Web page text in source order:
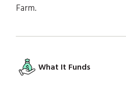
Farm.
What It Funds